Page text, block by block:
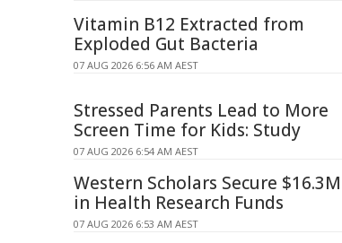
Vitamin B12 Extracted from
Exploded Gut Bacteria
07 AUG 2026 6:56 AM AEST
Stressed Parents Lead to More
Screen Time for Kids: Study
07 AUG 2026 6:54 AM AEST
Western Scholars Secure $16.3M
in Health Research Funds
07 AUG 2026 6:53 AM AEST